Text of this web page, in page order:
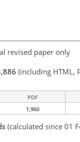
revised paper only
(including HTML,
PDF
1,960
(calculated since 01